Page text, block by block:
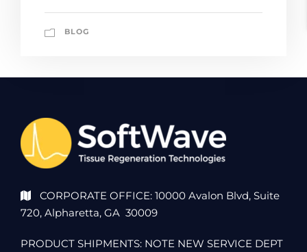
BLOG
CORPORATE OFFICE: 10000 Avalon Blvd, Suite
720, Alpharetta, GA 30009
PRODUCT SHIPMENTS: NOTE NEW SERVICE DEPT